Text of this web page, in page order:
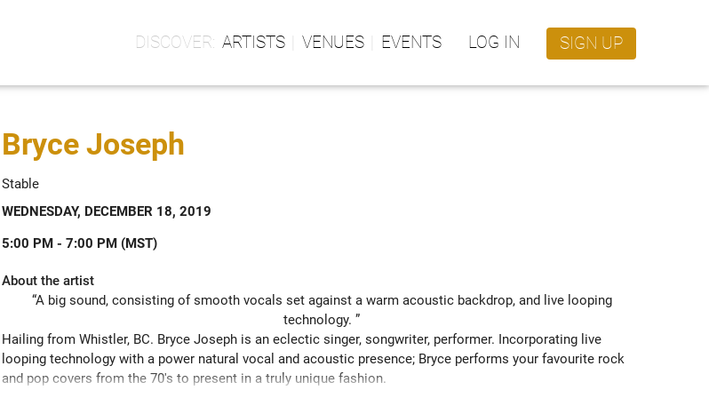
ARTISTS VENUES EVENTS LOG IN SIGN UP
Bryce Joseph
Stable
WEDNESDAY, DECEMBER 18, 2019
5:00 PM - 7:00 PM (MST)
About the artist
“A big sound, consisting of smooth vocals set against a warm acoustic backdrop, and live looping
technology. ”
Hailing from Whistler, BC. Bryce Joseph is an eclectic singer, songwriter, performer. Incorporating live
looping technology with a power natural vocal and acoustic presence; Bryce performs your favourite rock
and pop covers from the 70's to present in a truly unique fashion.